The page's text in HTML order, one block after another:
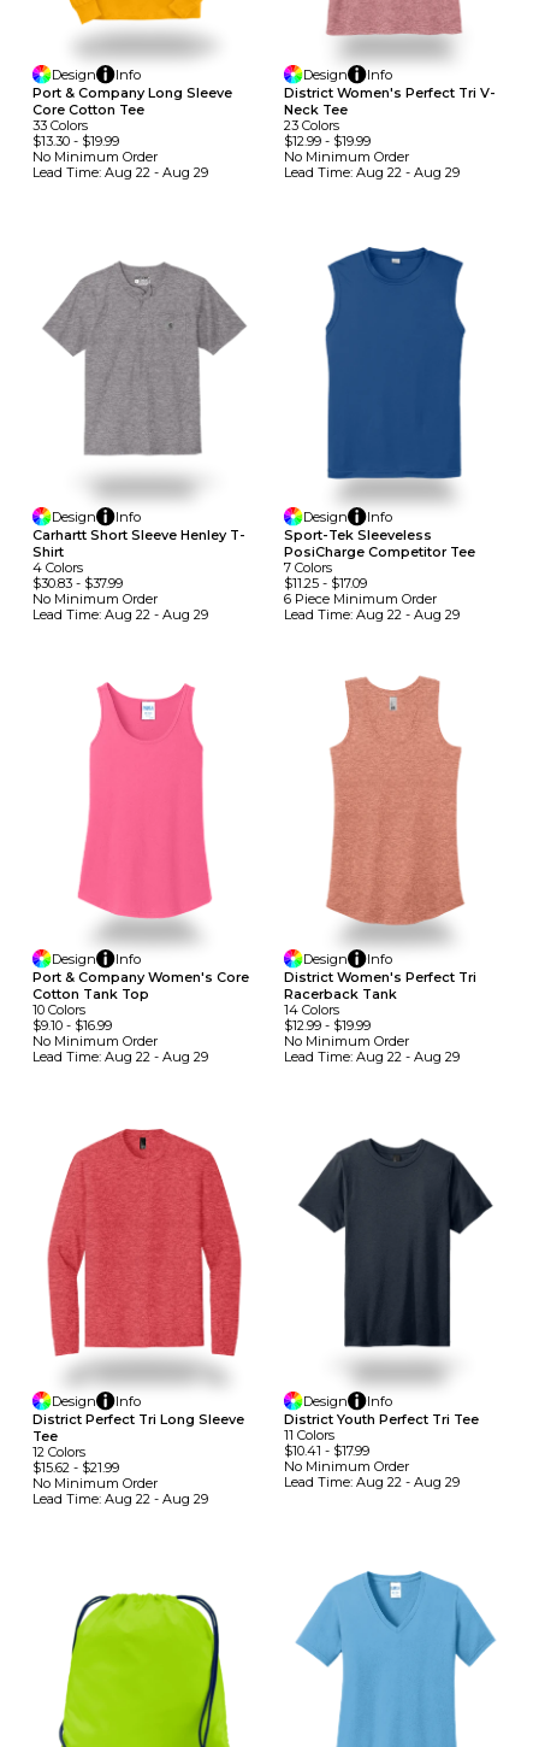
Design
Info
Port & Company Long Sleeve
Core Cotton Tee
33 Colors
$13.30 - $19.99
No Minimum Order
Lead Time: Aug 22 - Aug 29
Design
Info
District Women's Perfect Tri V-
Neck Tee
23 Colors
$12.99- $19.99
No Minimum Order
Lead Time: Aug 22 - Aug 29
Design
Info
Carhartt Short Sleeve Henley T-
Shirt
4 Colors
$30.83 - $37.99
No Minimum Order
Lead Time: Aug 22 - Aug 29
Design
Info
Sport-Tek Sleeveless
PosiCharge Competitor Tee
7 Colors
$11.25- $17.09
6 Piece Minimum Order
Lead Time: Aug 22 - Aug 29
Design
Info
Port & Company Women's Core
Cotton Tank Top
10 Colors
$9.10 - $16.99
No Minimum Order
Lead Time: Aug 22 - Aug 29
Design
Info
District Women's Perfect Tri
Racerback Tank
14 Colors
$12.99- $19.99
No Minimum Order
Lead Time: Aug 22 - Aug 29
Design
Info
District Perfect Tri Long Sleeve
Tee
12 Colors
$15.62 - $21.99
No Minimum Order
Lead Time: Aug 22 - Aug 29
Design
Info
District Youth Perfect Tri Tee
11 Colors
$10.41 - $17.99
No Minimum Order
Lead Time: Aug 22 - Aug 29